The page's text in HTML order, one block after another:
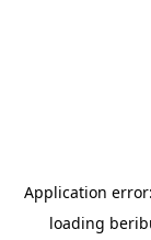
Application
loading